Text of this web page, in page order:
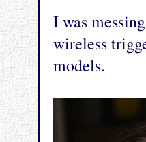
I was
wireless
models.